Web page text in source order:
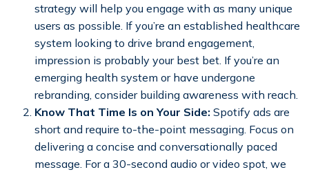
strategy will help you engage with as many unique
users as possible. If you’re an established healthcare
system looking to drive brand engagement,
impression is probably your best bet. If you’re an
emerging health system or have undergone
rebranding, consider building awareness with reach.
Know That Time Is on Your Side: Spotify ads are
short and require to-the-point messaging. Focus on
delivering a concise and conversationally paced
message. For a 30-second audio or video spot, we